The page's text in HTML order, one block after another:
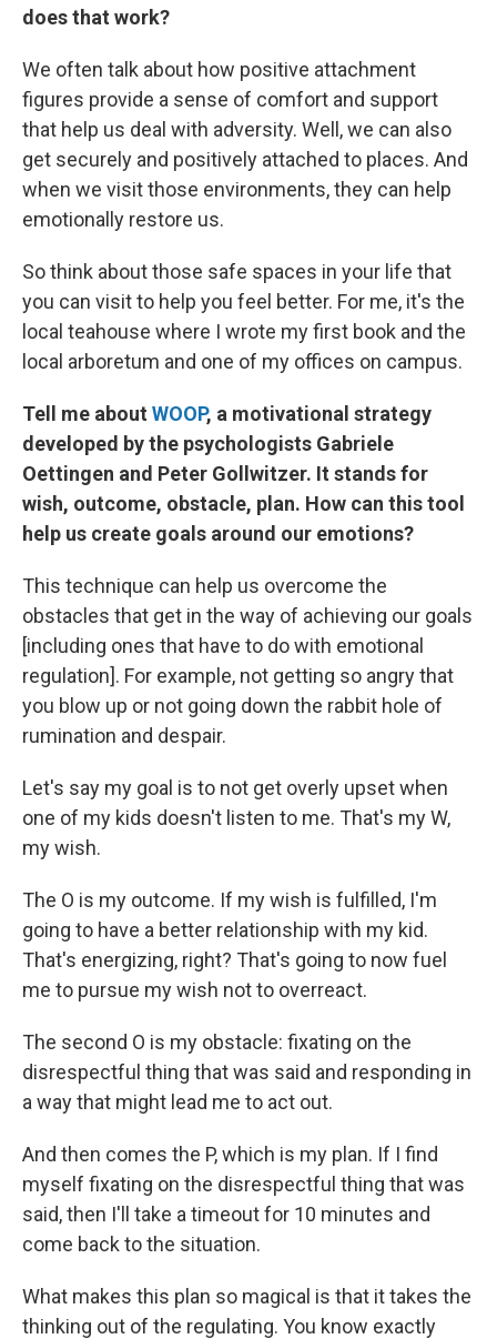
does that work?
We often talk about how positive attachment
figures provide a sense of comfort and support
that help us deal with adversity. Well, we can also
get securely and positively attached to places. And
when we visit those environments, they can help
emotionally restore us.
So think about those safe spaces in your life that
you can visit to help you feel better. For me, it's the
local teahouse where I wrote my first book and the
local arboretum and one of my offices on campus.
Tell me about WOOP, a motivational strategy
developed by the psychologists Gabriele
Oettingen and Peter Gollwitzer. It stands for
wish, outcome, obstacle, plan. How can this tool
help us create goals around our emotions?
This technique can help us overcome the
obstacles that get in the way of achieving our goals
[including ones that have to do with emotional
regulation]. For example, not getting so angry that
you blow up or not going down the rabbit hole of
rumination and despair.
Let's say my goal is to not get overly upset when
one of my kids doesn't listen to me. That's my W,
my wish.
The O is my outcome. If my wish is fulfilled, I'm
going to have a better relationship with my kid.
That's energizing, right? That's going to now fuel
me to pursue my wish not to overreact.
The second O is my obstacle: fixating on the
disrespectful thing that was said and responding in
a way that might lead me to act out.
And then comes the P, which is my plan. If I find
myself fixating on the disrespectful thing that was
said, then I'll take a timeout for 10 minutes and
come back to the situation.
What makes this plan so magical is that it takes the
thinking out of the regulating. You know exactly